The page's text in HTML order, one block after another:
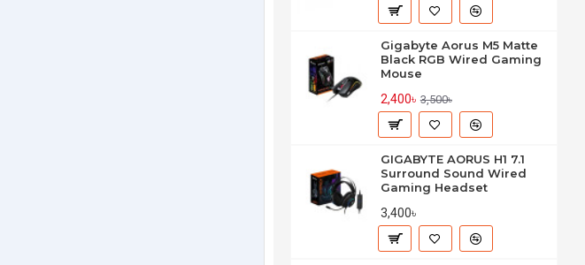
Gigabyte Aorus M5 Matte
Black RGB Wired Gaming
Mouse
2,400৳ 3,500৳
GIGABYTE AORUS H1 7.1
Surround Sound Wired
Gaming Headset
3,400৳